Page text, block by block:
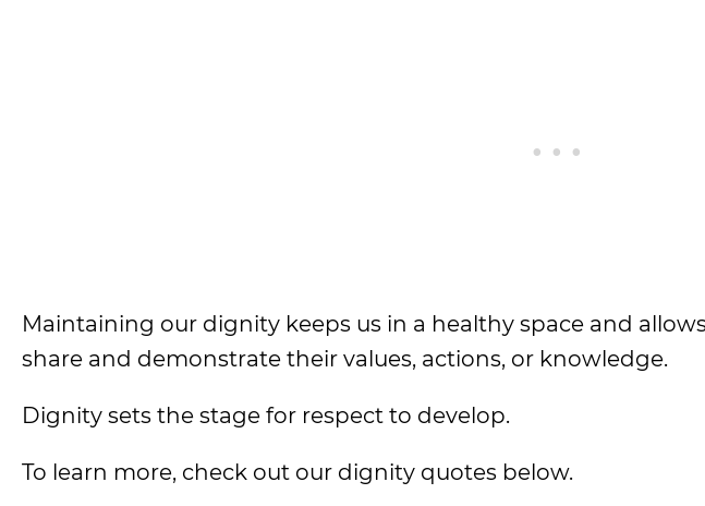
Maintaining our dignity keeps us in a healthy space and
share and demonstrate their values, actions, or knowledge.
Dignity sets the stage for respect to develop.
To learn more, check out our dignity quotes below.